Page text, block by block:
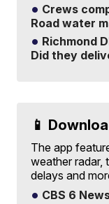
Crews
Road water
Richmond
Did they
📱
The app
weather radar,
delays and
CBS 6